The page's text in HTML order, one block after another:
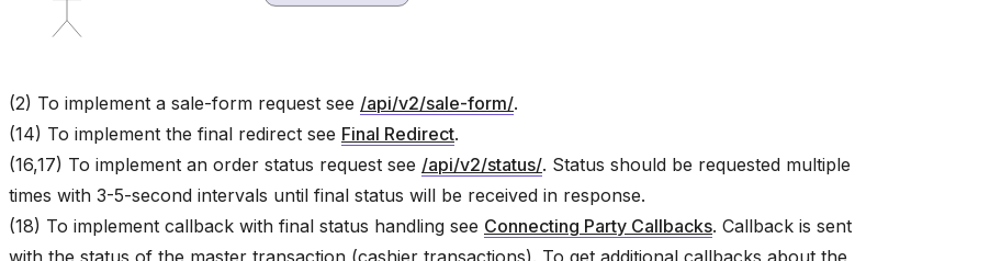
(2) To implement a sale-form request see /api/v2/sale-form/.
(14) To implement the final redirect see Final Redirect.
(16,17) To implement an order status request see /api/v2/status/. Status should be requested multiple
times with 3-5-second intervals until final status will be received in response.
(18) To implement callback with final status handling see Connecting Party Callbacks. Callback is sent